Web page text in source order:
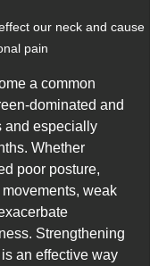
our neck and cause
pain
a common
dominated and
and especially
Whether
poor posture,
weak
Strengthening
an effective way